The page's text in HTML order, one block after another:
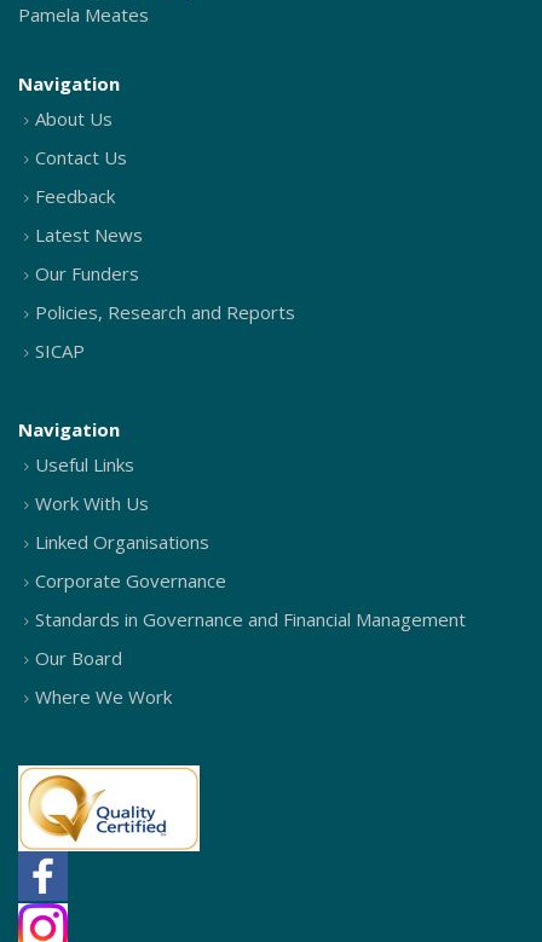
Pamela Meates
Navigation
About Us
Contact Us
Feedback
Latest News
Our Funders
Policies, Research and Reports
SICAP
Navigation
Useful Links
Work With Us
Linked Organisations
Corporate Governance
Standards in Governance and Financial Management
Our Board
Where We Work